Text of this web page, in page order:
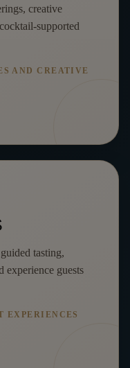
creative
supported
AND CREATIVE
tasting,
experience guests
EXPERIENCES